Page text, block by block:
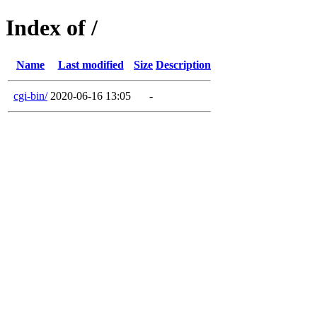
Index of /
Name Last modified Size Description
cgi-bin/ 2020-06-16 13:05 -